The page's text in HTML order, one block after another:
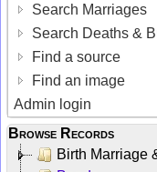
Search Marriages
Search Deaths &
Find a source
Find an image
Admin login
Browse Records
Birth Marriage